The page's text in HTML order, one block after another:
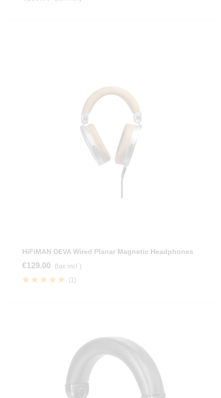
HiFiMAN DEVA Wired Planar Magnetic Headphones
€129.00
(tax incl.)
(1)